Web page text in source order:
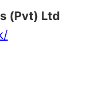
(Pvt) Ltd